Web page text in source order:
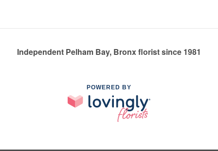
Independent Pelham Bay, Bronx florist since 1981
POWERED BY